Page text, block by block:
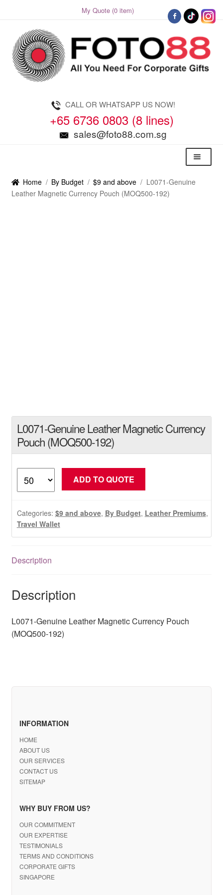
My Quote (0 item)
Skip
to
navigation
Skip
to
content
CALL OR WHATSAPP US NOW!
+65 6736 0803 (8 lines)
sales@foto88.com.sg
Menu
Home / By Budget / $9 and above / L0071-Genuine
Leather Magnetic Currency Pouch (MOQ500-192)
L0071-Genuine Leather Magnetic Currency
Pouch (MOQ500-192)
Genuine
Magnetic
Currency
Pouch
192)
ADD TO QUOTE
Categories: $9 and above, By Budget, Leather Premiums,
Travel Wallet
Description
Description
L0071-Genuine Leather Magnetic Currency Pouch
(MOQ500-192)
INFORMATION
HOME
ABOUT US
OUR SERVICES
CONTACT US
SITEMAP
WHY BUY FROM US?
OUR COMMITMENT
OUR EXPERTISE
TESTIMONIALS
TERMS AND CONDITIONS
CORPORATE GIFTS
SINGAPORE